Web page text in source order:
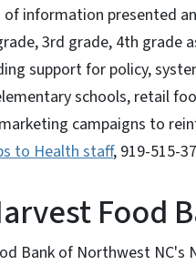
information presented
3rd grade, 4th grade
support for policy,
schools, retail
campaigns to
to Health staff, 919-515-
Food
Bank of Northwest